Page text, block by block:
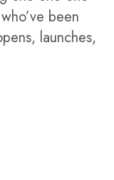
been
launches,